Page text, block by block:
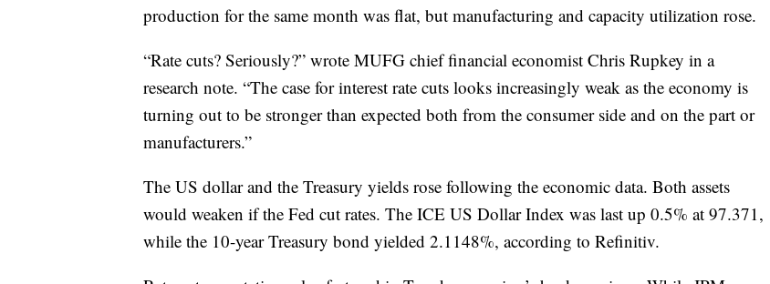
production for the same month was flat, but manufacturing and capacity utilization rose.
“Rate cuts? Seriously?” wrote MUFG chief financial economist Chris Rupkey in a
research note. “The case for interest rate cuts looks increasingly weak as the economy is
turning out to be stronger than expected both from the consumer side and on the part or
manufacturers.”
The US dollar and the Treasury yields rose following the economic data. Both assets
would weaken if the Fed cut rates. The ICE US Dollar Index was last up 0.5% at 97.371,
while the 10-year Treasury bond yielded 2.1148%, according to Refinitiv.